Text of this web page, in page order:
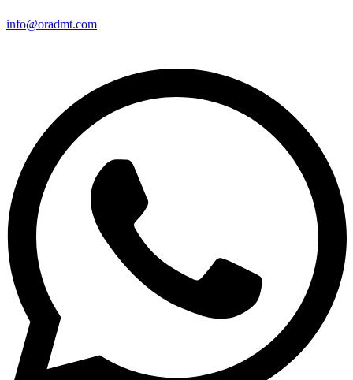
info@oradmt.com